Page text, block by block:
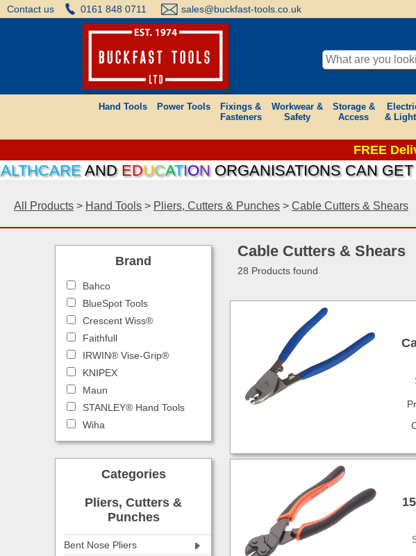
Contact us 0161 848 0711 sales@buckfast-tools.co.uk
Hand Tools Power Tools
Fixings &
Fasteners
Workwear &
Safety
Storage &
Access
&
FREE
ANDEDUCATIONORGANISATIONS CAN GET
All Products > Hand Tools > Pliers, Cutters & Punches > Cable Cutters & Shears
Brand
Bahco
BlueSpot Tools
Crescent Wiss®
Faithfull
IRWIN® Vise-Grip®
KNIPEX
Maun
STANLEY® Hand Tools
Wiha
Categories
Pliers, Cutters &
Punches
Bent Nose Pliers
Cable Cutters & Shears
28 Products found